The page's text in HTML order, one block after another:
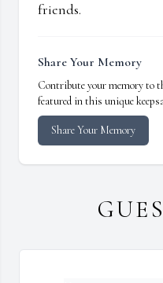
friends.
Share Your Memory
Contribute your memory to
featured in this unique
Share Your Memory